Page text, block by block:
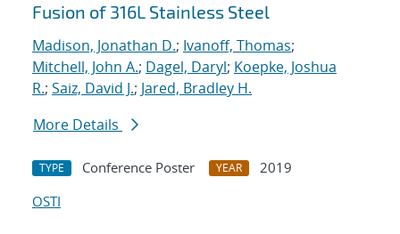
Fusion of 316L Stainless Steel
Madison, Jonathan D.; Ivanoff, Thomas;
Mitchell, John A.; Dagel, Daryl; Koepke, Joshua
R.; Saiz, David J.; Jared, Bradley H.
More Details
TYPE Conference Poster YEAR
2019
OSTI